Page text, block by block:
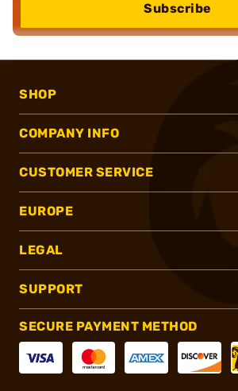
Subscribe
SHOP
COMPANY INFO
CUSTOMER SERVICE
EUROPE
LEGAL
SUPPORT
SECURE PAYMENT METHOD